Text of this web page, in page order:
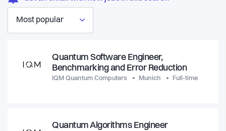
Most popular
Quantum Software Engineer,
Benchmarking and Error Reduction
IQM Quantum Computers Munich Full-time
Quantum Algorithms Engineer